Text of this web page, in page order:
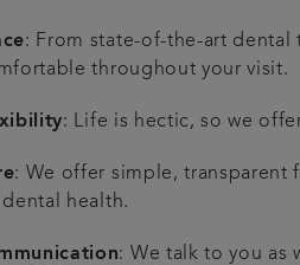
: From state-of-the-art dental
throughout your visit.
: Life is hectic, so we
: We offer simple, transparent
health.
: We talk to you as